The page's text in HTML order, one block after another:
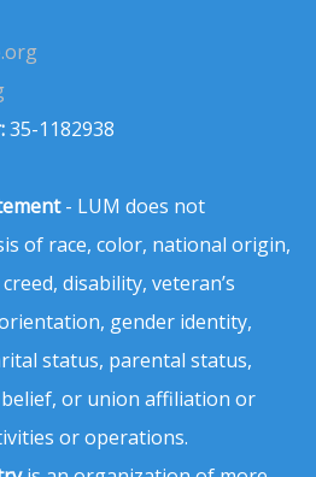
35-1182938
- LUM does not
of race, color, national origin,
disability, veteran’s
gender identity,
status, parental status,
or union affiliation or
or operations.